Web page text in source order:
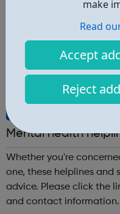
make
Read
Accept
Reject
Mental health
Whether you're
one, these helplines and
advice. Please click the link provided for further details
and contact information. Anxiety UK Bipolar UK CALM